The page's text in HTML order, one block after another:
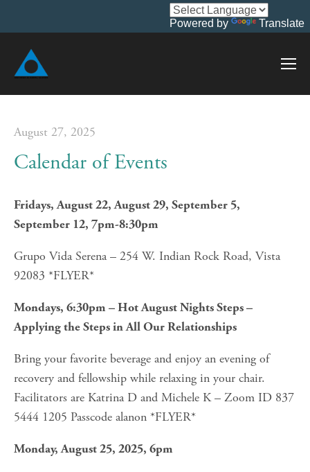
Powered by Translate
August 27, 2025
Calendar of Events
Fridays, August 22, August 29, September 5,
September 12, 7pm-8:30pm
Grupo Vida Serena – 254 W. Indian Rock Road, Vista
92083 *FLYER*
Mondays, 6:30pm – Hot August Nights Steps –
Applying the Steps in All Our Relationships
Bring your favorite beverage and enjoy an evening of
recovery and fellowship while relaxing in your chair.
Facilitators are Katrina D and Michele K – Zoom ID 837
5444 1205 Passcode alanon *FLYER*
Monday, August 25, 2025, 6pm